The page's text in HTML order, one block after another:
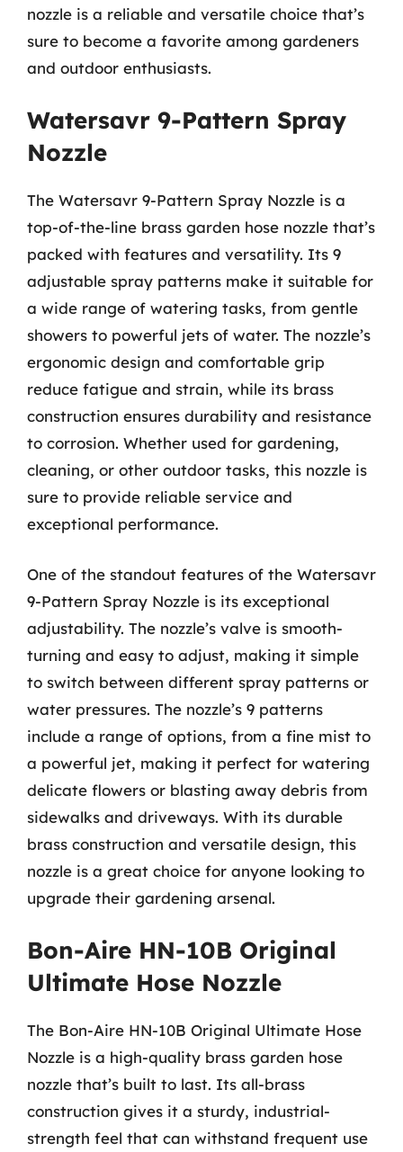
nozzle is a reliable and versatile choice that’s
sure to become a favorite among gardeners
and outdoor enthusiasts.
Watersavr 9-Pattern Spray
Nozzle
The Watersavr 9-Pattern Spray Nozzle is a
top-of-the-line brass garden hose nozzle that’s
packed with features and versatility. Its 9
adjustable spray patterns make it suitable for
a wide range of watering tasks, from gentle
showers to powerful jets of water. The nozzle’s
ergonomic design and comfortable grip
reduce fatigue and strain, while its brass
construction ensures durability and resistance
to corrosion. Whether used for gardening,
cleaning, or other outdoor tasks, this nozzle is
sure to provide reliable service and
exceptional performance.
One of the standout features of the Watersavr
9-Pattern Spray Nozzle is its exceptional
adjustability. The nozzle’s valve is smooth-
turning and easy to adjust, making it simple
to switch between different spray patterns or
water pressures. The nozzle’s 9 patterns
include a range of options, from a fine mist to
a powerful jet, making it perfect for watering
delicate flowers or blasting away debris from
sidewalks and driveways. With its durable
brass construction and versatile design, this
nozzle is a great choice for anyone looking to
upgrade their gardening arsenal.
Bon-Aire HN-10B Original
Ultimate Hose Nozzle
The Bon-Aire HN-10B Original Ultimate Hose
Nozzle is a high-quality brass garden hose
nozzle that’s built to last. Its all-brass
construction gives it a sturdy, industrial-
strength feel that can withstand frequent use